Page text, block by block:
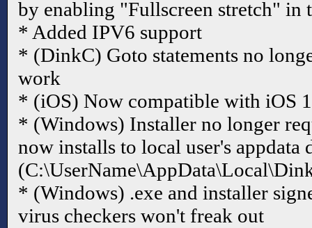
by enabling "Fullscreen stretch" in
* Added IPV6 support
* (DinkC) Goto statements no
work
* (iOS) Now compatible with iOS
* (Windows) Installer no longer
now installs to local user's appdata
* (Windows) .exe and installer
virus checkers won't freak out